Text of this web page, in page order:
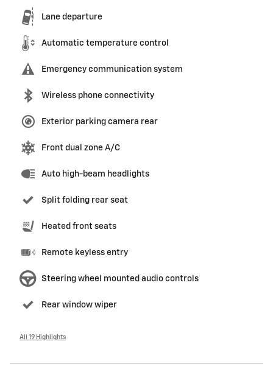
Lane departure
Automatic temperature control
Emergency communication system
Wireless phone connectivity
Exterior parking camera rear
Front dual zone A/C
Auto high-beam headlights
Split folding rear seat
Heated front seats
Remote keyless entry
Steering wheel mounted audio controls
Rear window wiper
All 19 Highlights